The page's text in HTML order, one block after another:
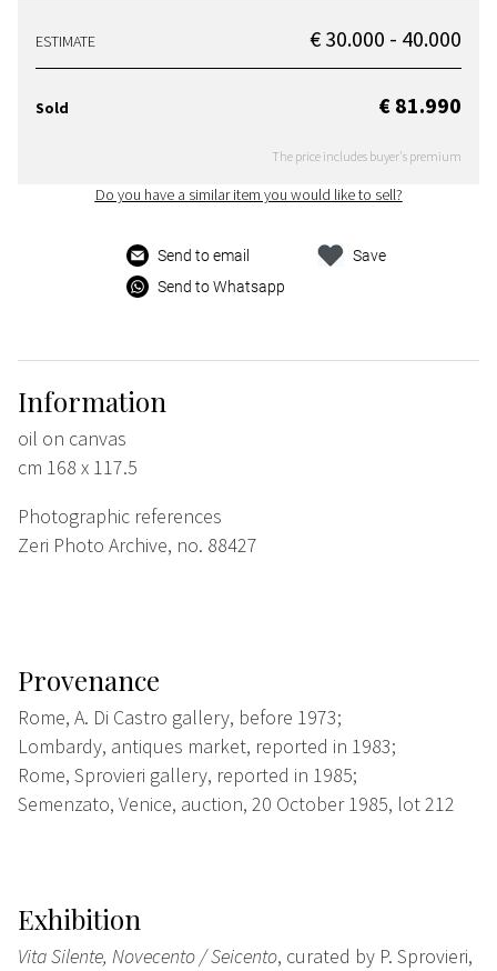
ESTIMATE € 30.000 - 40.000
Sold € 81.990
The price includes buyer's premium
Do you have a similar item you would like to sell?
Send to email
Send to Whatsapp
Save
Information
oil on canvas
cm 168 x 117.5
Photographic references
Zeri Photo Archive, no. 88427
Provenance
Rome, A. Di Castro gallery, before 1973;
Lombardy, antiques market, reported in 1983;
Rome, Sprovieri gallery, reported in 1985;
Semenzato, Venice, auction, 20 October 1985, lot 212
Exhibition
Vita Silente, Novecento / Seicento, curated by P. Sprovieri,